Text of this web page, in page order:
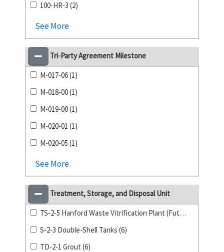
100-HR-3 (2)
See More
Tri-Party Agreement Milestone
M-017-06 (1)
M-018-00 (1)
M-019-00 (1)
M-020-01 (1)
M-020-05 (1)
See More
Treatment, Storage, and Disposal Unit
TS-2-5 Hanford Waste Vitrification Plant (Future) (9)
S-2-3 Double-Shell Tanks (6)
TD-2-1 Grout (6)